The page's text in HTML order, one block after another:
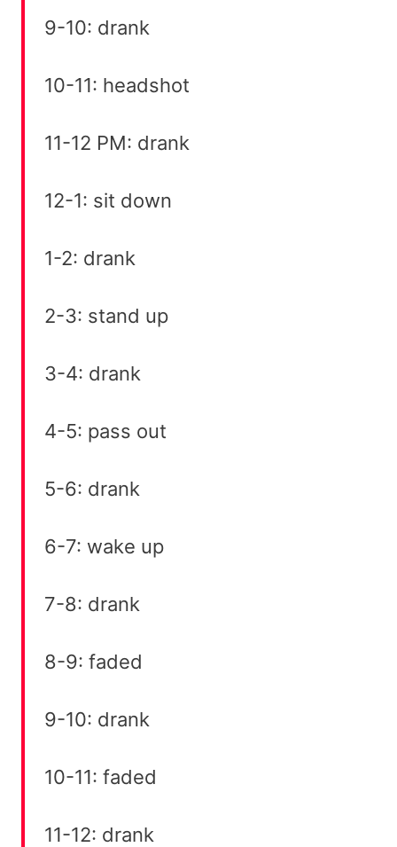
9-10: drank
10-11: headshot
11-12 PM: drank
12-1: sit down
1-2: drank
2-3: stand up
3-4: drank
4-5: pass out
5-6: drank
6-7: wake up
7-8: drank
8-9: faded
9-10: drank
10-11: faded
11-12: drank